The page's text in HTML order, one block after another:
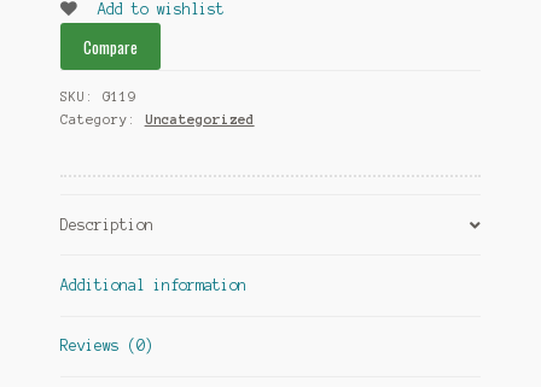
Piece
quantity
Add to wishlist
Compare
SKU: G119
Category: Uncategorized
Description
Additional information
Reviews (0)